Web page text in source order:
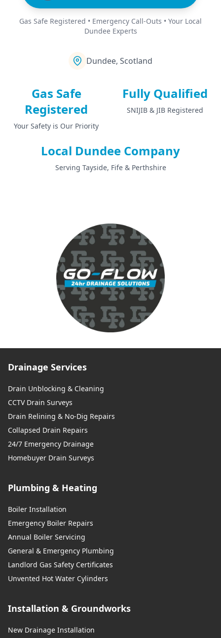
Gas Safe Registered • Emergency Call-Outs • Your Local
Dundee Experts
Dundee, Scotland
Gas Safe
Registered
Your Safety is Our Priority
Fully Qualified
SNIJIB & JIB Registered
Local Dundee Company
Serving Tayside, Fife & Perthshire
Drainage Services
Drain Unblocking & Cleaning
CCTV Drain Surveys
Drain Relining & No-Dig Repairs
Collapsed Drain Repairs
24/7 Emergency Drainage
Homebuyer Drain Surveys
Plumbing & Heating
Boiler Installation
Emergency Boiler Repairs
Annual Boiler Servicing
General & Emergency Plumbing
Landlord Gas Safety Certificates
Unvented Hot Water Cylinders
Installation & Groundworks
New Drainage Installation